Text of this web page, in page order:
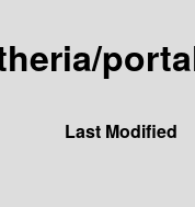
Last Modified